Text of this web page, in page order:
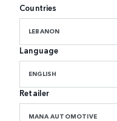
Countries
LEBANON
Language
ENGLISH
Retailer
MANA AUTOMOTIVE